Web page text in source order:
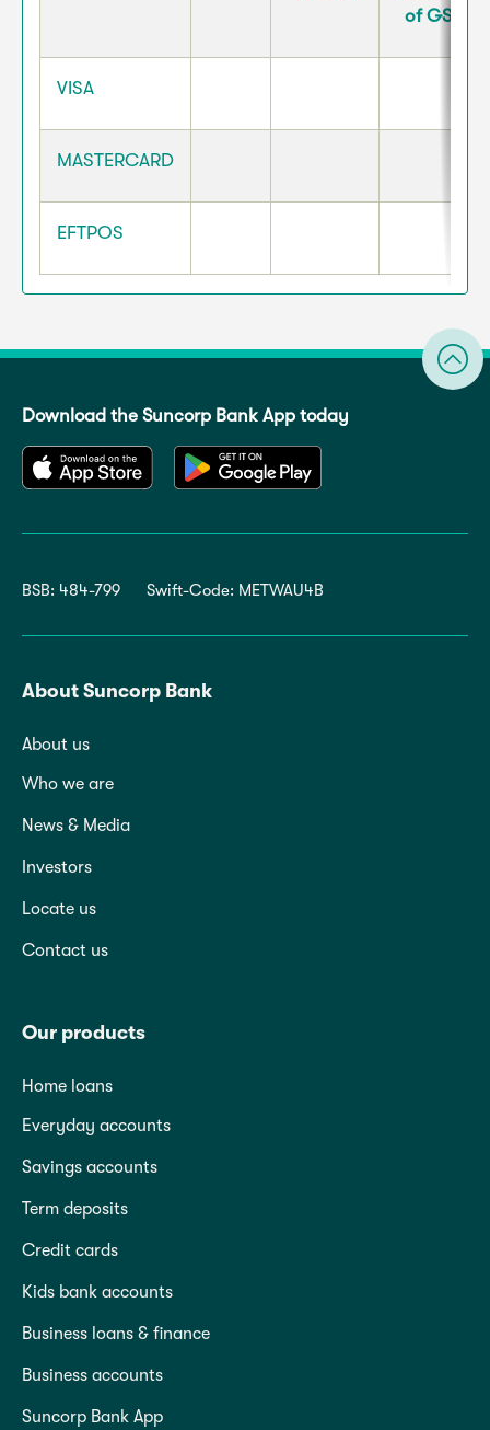
of GST
VISA
MASTERCARD
EFTPOS
Download the Suncorp Bank App today
BSB: 484-799 Swift-Code: METWAU4B
About Suncorp Bank
About us
Who we are
News & Media
Investors
Locate us
Contact us
Our products
Home loans
Everyday accounts
Savings accounts
Term deposits
Credit cards
Kids bank accounts
Business loans & finance
Business accounts
Suncorp Bank App